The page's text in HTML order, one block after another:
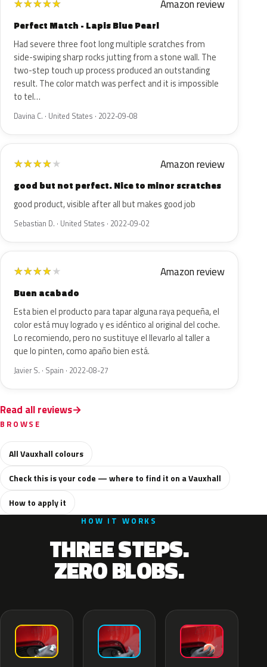
★★★★★ Amazon review
Perfect Match - Lapis Blue Pearl
Had severe three foot long multiple scratches from
side-swiping sharp rocks jutting from a stone wall. The
two-step touch up process produced an outstanding
result. The color match was perfect and it is impossible
to tel…
Davina C. · United States · 2022-09-08
★★★★★ Amazon review
good but not perfect. Nice to minor scratches
good product, visible after all but makes good job
Sebastian D. · United States · 2022-09-02
★★★★★ Amazon review
Buen acabado
Esta bien el producto para tapar alguna raya pequeña, el
color está muy logrado y es idéntico al original del coche.
Lo recomiendo, pero no sustituye el llevarlo al taller a
que lo pinten, como apaño bien está.
Javier S. · Spain · 2022-08-27
Read all reviews
BROWSE
All Vauxhall colours
Check this is your code — where to find it on a Vauxhall
How to apply it
HOW IT WORKS
THREE STEPS.
ZERO BLOBS.